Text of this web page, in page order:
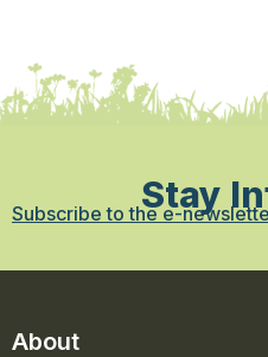
Stay
Subscribe to the e-
About